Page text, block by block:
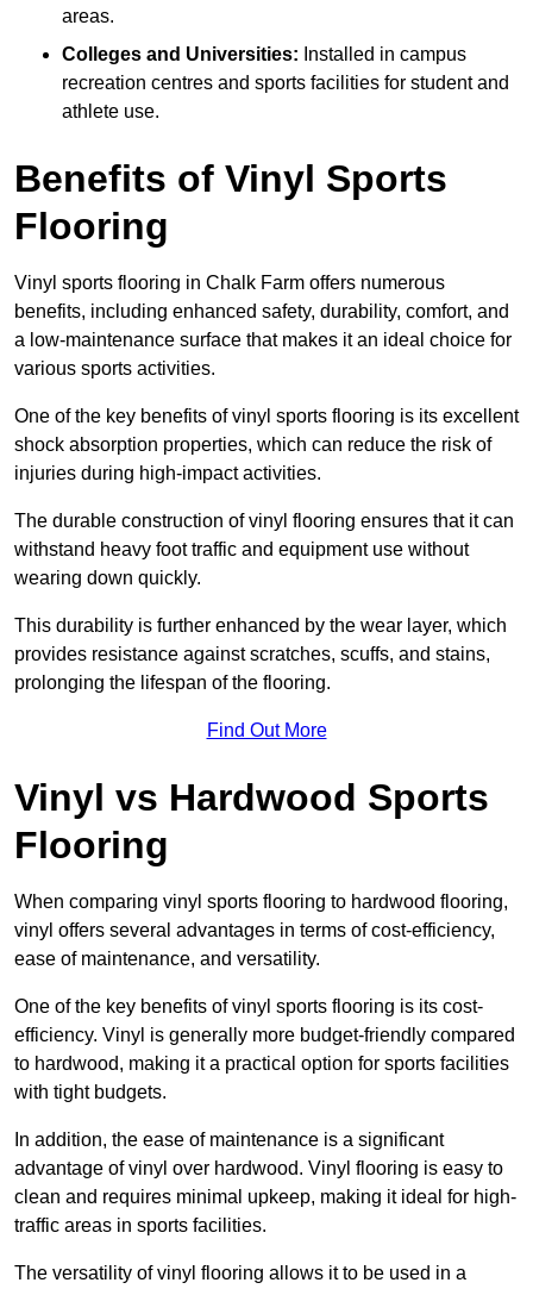
areas.
Colleges and Universities: Installed in campus
recreation centres and sports facilities for student and
athlete use.
Benefits of Vinyl Sports
Flooring
Vinyl sports flooring in Chalk Farm offers numerous
benefits, including enhanced safety, durability, comfort, and
a low-maintenance surface that makes it an ideal choice for
various sports activities.
One of the key benefits of vinyl sports flooring is its excellent
shock absorption properties, which can reduce the risk of
injuries during high-impact activities.
The durable construction of vinyl flooring ensures that it can
withstand heavy foot traffic and equipment use without
wearing down quickly.
This durability is further enhanced by the wear layer, which
provides resistance against scratches, scuffs, and stains,
prolonging the lifespan of the flooring.
Find Out More
Vinyl vs Hardwood Sports
Flooring
When comparing vinyl sports flooring to hardwood flooring,
vinyl offers several advantages in terms of cost-efficiency,
ease of maintenance, and versatility.
One of the key benefits of vinyl sports flooring is its cost-
efficiency. Vinyl is generally more budget-friendly compared
to hardwood, making it a practical option for sports facilities
with tight budgets.
In addition, the ease of maintenance is a significant
advantage of vinyl over hardwood. Vinyl flooring is easy to
clean and requires minimal upkeep, making it ideal for high-
traffic areas in sports facilities.
The versatility of vinyl flooring allows it to be used in a